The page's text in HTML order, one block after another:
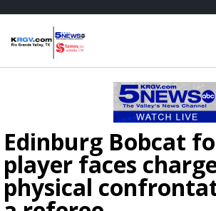
Edinburg Bobcat
player faces
physical